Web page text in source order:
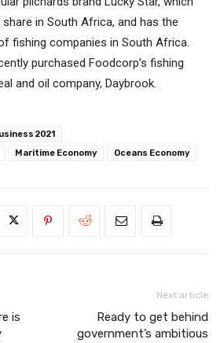
in South Africa, and has the
fishing companies in South Africa.
purchased Foodcorp’s fishing
and oil company, Daybrook.
2021
Maritime Economy Oceans Economy
is
Next article
Ready to get behind
government’s ambitious